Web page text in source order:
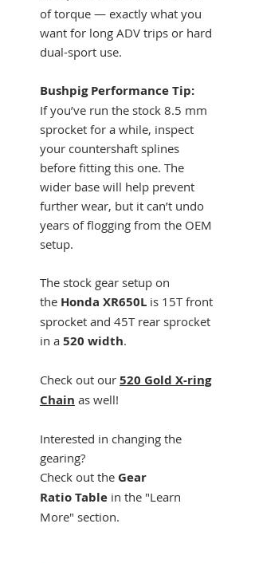
of torque — exactly what you
want for long ADV trips or hard
dual-sport use.
Bushpig Performance Tip:
If you’ve run the stock 8.5 mm
sprocket for a while, inspect
your countershaft splines
before fitting this one. The
wider base will help prevent
further wear, but it can’t undo
years of flogging from the OEM
setup.
The stock gear setup on
the Honda XR650L is 15T front
sprocket and 45T rear sprocket
in a 520 width.
Check out our 520 Gold X-ring
Chain as well!
Interested in changing the
gearing?
Check out the Gear
Ratio Table in the "Learn
More" section.